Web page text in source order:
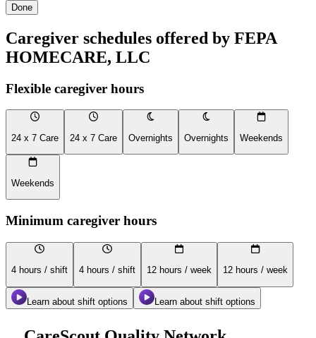
Done
Caregiver schedules offered by FEPA
HOMECARE, LLC
Flexible caregiver hours
24 x 7 Care 24 x 7 Care Overnights Overnights Weekends
Weekends
Minimum caregiver hours
4 hours / shift 4 hours / shift 12 hours / week 12 hours / week
Learn about shift options Learn about shift options